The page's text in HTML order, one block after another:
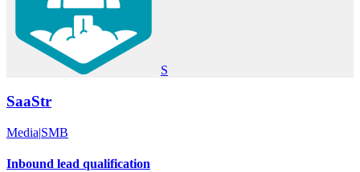
S
SaaStr
Media|SMB
Inbound lead qualification